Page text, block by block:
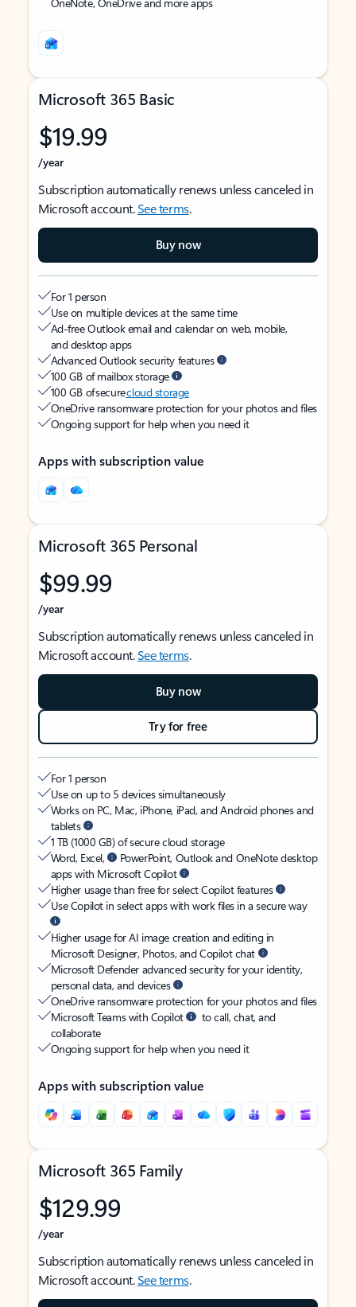
Microsoft 365 Basic
$19.99
/year
Subscription automatically renews unless canceled in
Microsoft account.See terms.
Buy now
For 1 person
Use on multiple devices at the same time
Ad-free Outlook email and calendar on web, mobile,
and desktop apps
Advanced Outlook security features
100 GB of mailbox storage
100 GB of securecloud storage
OneDrive ransomware protection for your photos and files
Ongoing support for help when you need it
Apps with subscription value
Microsoft 365 Personal
$99.99
/year
Subscription automatically renews unless canceled in
Microsoft account.See terms.
Buy now
Try for free
For 1 person
Use on up to 5 devices simultaneously
Works on PC, Mac, iPhone, iPad, and Android phones and
tablets
1 TB (1000 GB) of secure cloud storage
Word, Excel,
PowerPoint, Outlook and OneNote desktop
apps with Microsoft Copilot
Higher usage than free for select Copilot features
Use Copilot in select apps with work files in a secure way
Higher usage for AI image creation and editing in
Microsoft Designer, Photos, and Copilot chat
Microsoft Defender advanced security for your identity,
personal data, and devices
OneDrive ransomware protection for your photos and files
Microsoft Teams with Copilot
to call, chat, and
collaborate
Ongoing support for help when you need it
Apps with subscription value
Microsoft 365 Family
$129.99
/year
Subscription automatically renews unless canceled in
Microsoft account.See terms.